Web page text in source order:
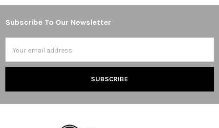
Footer
Subscribe To Our Newsletter
Address